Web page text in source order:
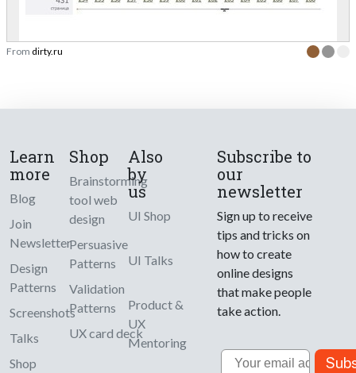
From dirty.ru
Learn
more
Blog
Join
Newsletter
Design
Patterns
Screenshots
Talks
Shop
Shop
Brainstorming
tool web
design
Persuasive
Patterns
Validation
Patterns
UX card deck
Also
by
us
UI Shop
UI Talks
Product &
UX
Mentoring
Subscribe to
our
newsletter
Sign up to receive
tips and tricks on
how to create
online designs
that make people
take action.
Email